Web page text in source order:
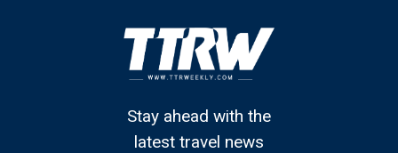
Stay ahead with the
latest travel news